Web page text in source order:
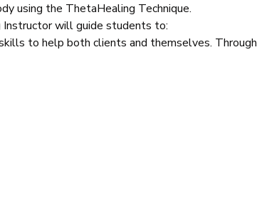
using the ThetaHealing Technique.
will guide students to:
to help both clients and themselves.